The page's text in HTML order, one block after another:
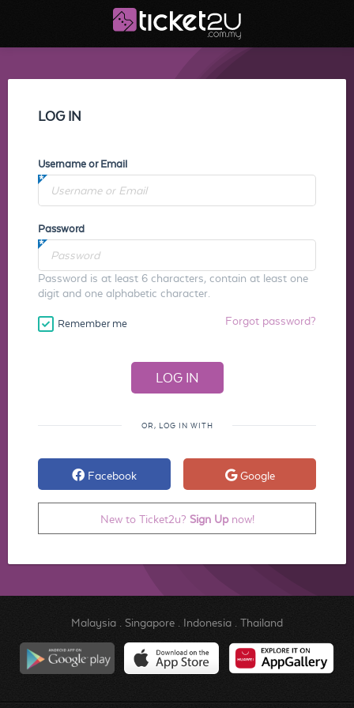
LOG IN
Username or Email
Password
Password is at least 6 characters, contain at least one
digit and one alphabetic character.
Remember me Forgot password?
OR, LOG IN WITH
Facebook Google
New to Ticket2u? Sign Upnow!
Malaysia. Singapore. Indonesia. Thailand